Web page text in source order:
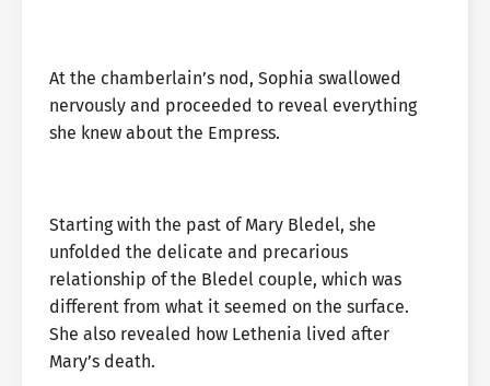
At the chamberlain’s nod, Sophia swallowed
nervously and proceeded to reveal everything
she knew about the Empress.
Starting with the past of Mary Bledel, she
unfolded the delicate and precarious
relationship of the Bledel couple, which was
different from what it seemed on the surface.
She also revealed how Lethenia lived after
Mary’s death.